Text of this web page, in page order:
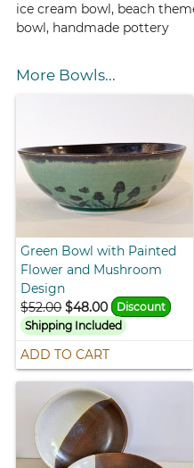
ice cream bowl, beach
bowl, handmade pottery
More Bowls...
Green Bowl with Painted
Flower and Mushroom
Design
$52.00 $48.00
Discount
Shipping Included
ADD TO CART